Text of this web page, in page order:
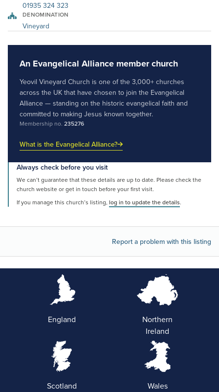
01935 324 323
DENOMINATION
Vineyard
An Evangelical Alliance member church
Yeovil Vineyard Church is one of the 3,000+ churches
across the UK that have chosen to join the Evangelical
Alliance — standing on the historic evangelical faith and
committed to making Jesus known together.
Membership no. 235276
What is the Evangelical Alliance?
Always check before you visit
We can’t guarantee that these details are up to date. Please check the
church website or get in touch before your first visit.
If you manage this church’s listing, log in to update the details.
Report a problem with this listing
England
Northern
Ireland
Scotland Wales